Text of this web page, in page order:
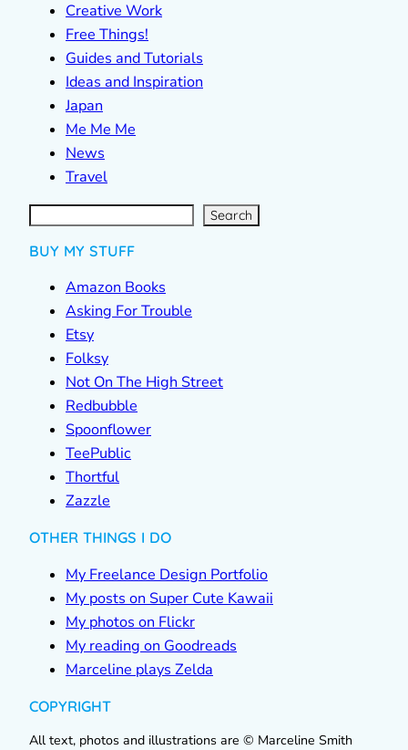
Creative Work
Free Things!
Guides and Tutorials
Ideas and Inspiration
Japan
Me Me Me
News
Travel
S
e
a
r Search
BUY MY STUFF
Amazon Books
Asking For Trouble
Etsy
Folksy
Not On The High Street
Redbubble
Spoonflower
TeePublic
Thortful
Zazzle
OTHER THINGS I DO
My Freelance Design Portfolio
My posts on Super Cute Kawaii
My photos on Flickr
My reading on Goodreads
Marceline plays Zelda
COPYRIGHT
All text, photos and illustrations are © Marceline Smith